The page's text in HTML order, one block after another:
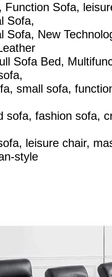
Function Sofa,
Sofa,
Sofa, New
Sofa Bed,
small sofa,
sofa, fashion sofa,
leisure chair,
style